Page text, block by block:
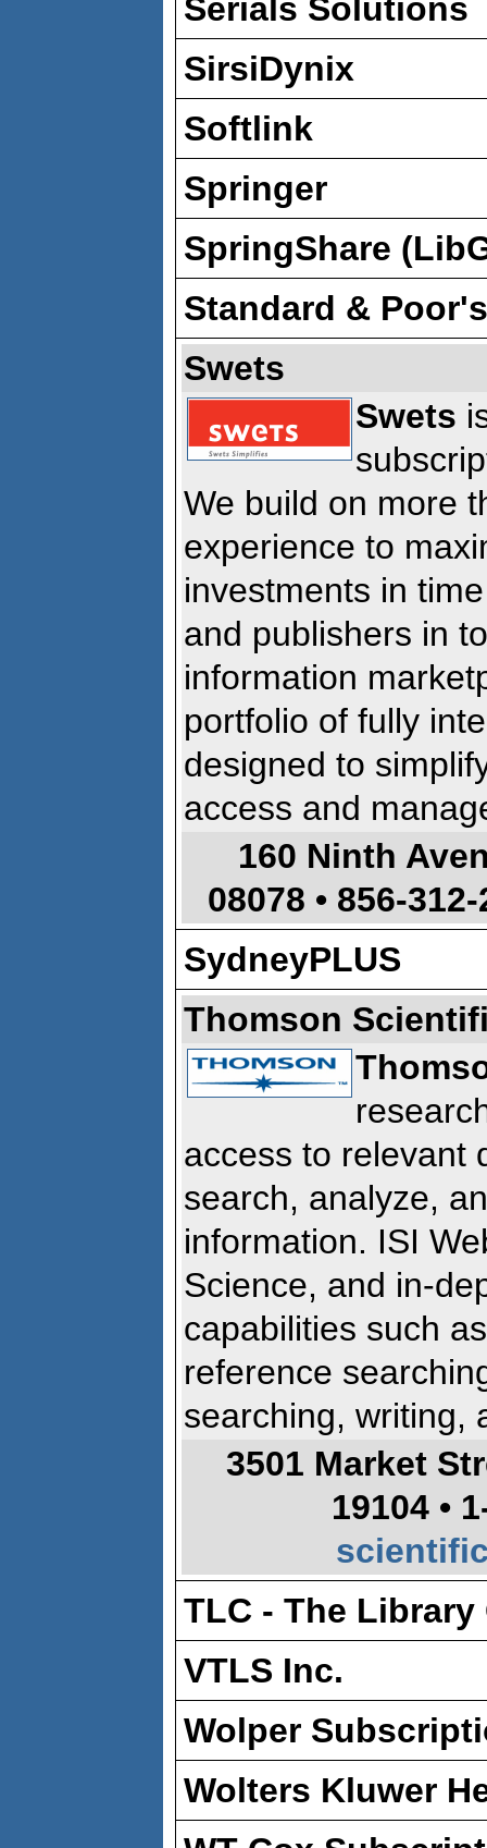
Serials Solutions
SirsiDynix
Softlink
Springer
SpringShare
Standard & Poor's
Swets
Swets
We build on more
experience to
investments in
and publishers in
information
portfolio of fully
designed to
access and
160 Ninth
08078 • 856-
SydneyPLUS
Thomson
access to relevant
search, analyze,
information. ISI
Science, and in-
capabilities such
reference
searching, writing,
3501 Market
19104 •
TLC - The
VTLS Inc.
Wolper
Wolters Kluwer